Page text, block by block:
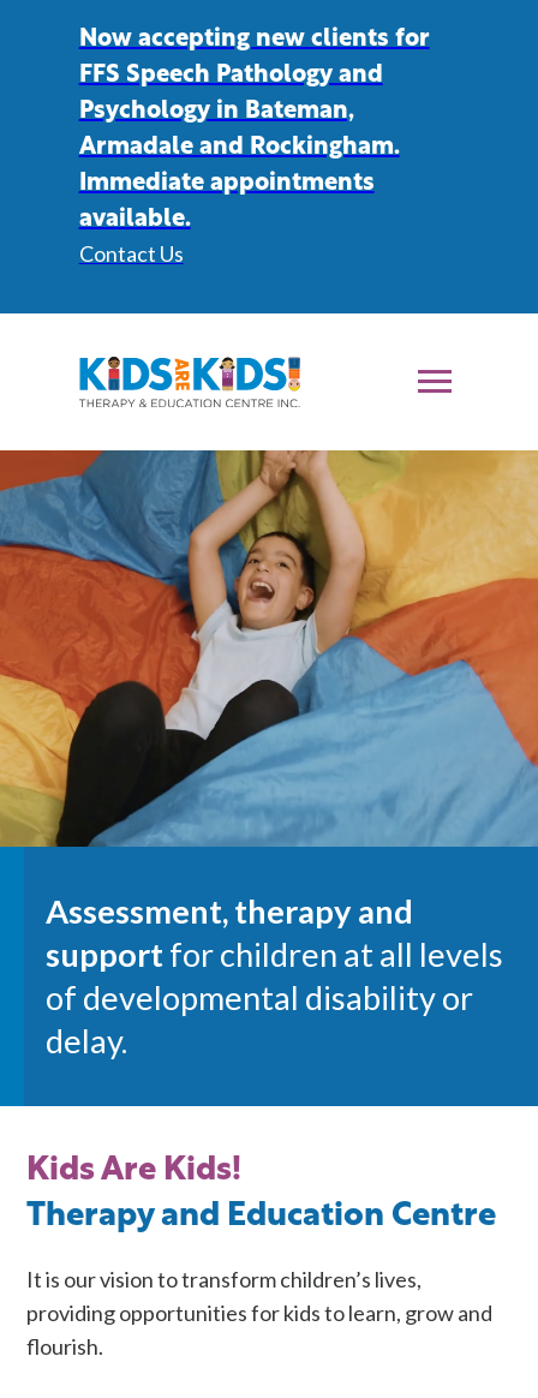
Now accepting new clients for
FFS Speech Pathology and
Psychology in Bateman,
Armadale and Rockingham.
Immediate appointments
available.
Contact Us
Assessment, therapy and
support for children at all levels
of developmental disability or
delay.
Kids Are Kids!
Therapy and Education Centre
It is our vision to transform children’s lives,
providing opportunities for kids to learn, grow and
flourish.